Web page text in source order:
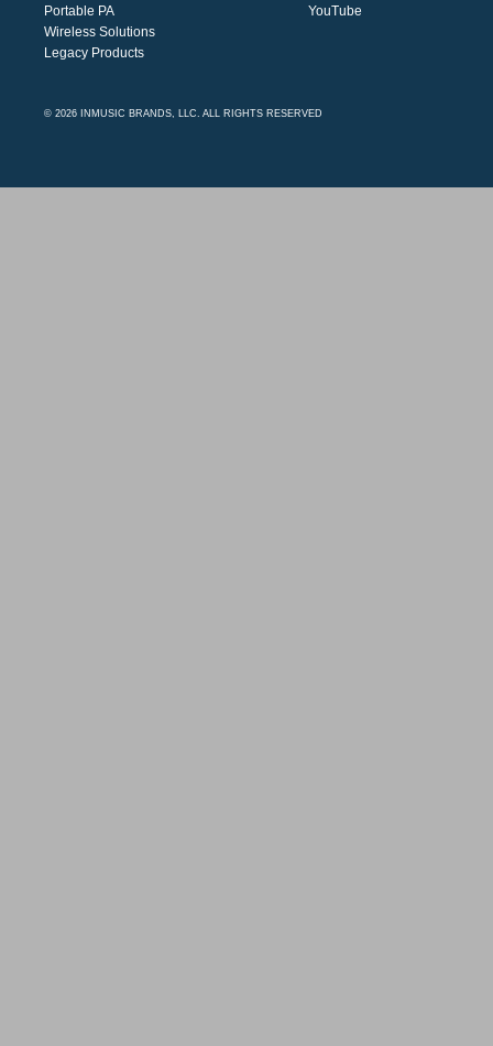
Portable PA
Wireless Solutions
Legacy Products
YouTube
© 2026 INMUSIC BRANDS, LLC. ALL RIGHTS RESERVED